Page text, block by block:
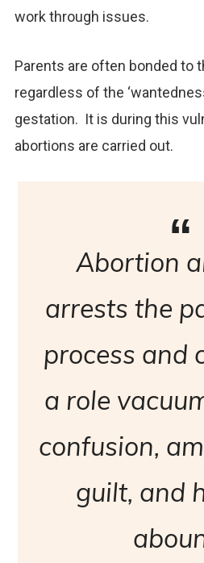
work through issues.
Parents are often bonded to
regardless of the
gestation. It is during this
abortions are carried out.
Abortion
arrests the
process and
a role
confusion,
guilt, and